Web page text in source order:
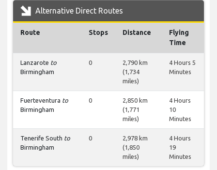
Alternative Direct Routes
Route Stops Distance
Flying
Time
Lanzarote to
Birmingham
0
2,790 km
(1,734
miles)
4 Hours 5
Minutes
Fuerteventura to
Birmingham
0
2,850 km
(1,771
miles)
4 Hours
10
Minutes
Tenerife South to
Birmingham
0
2,978 km
(1,850
miles)
4 Hours
19
Minutes